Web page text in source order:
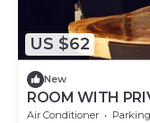
US $62
New
ROOM WITH
WITH SHARED
Air Conditioner Parking